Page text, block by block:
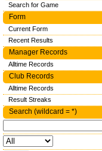
Search for Game
Form
Current Form
Recent Results
Manager Records
Alltime Records
Club Records
Alltime Records
Result Streaks
Search (wildcard = *)